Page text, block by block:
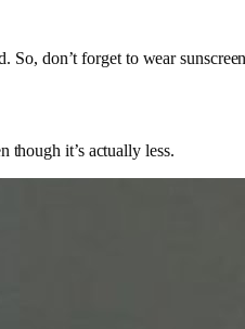
don’t forget to wear
though it’s actually less.